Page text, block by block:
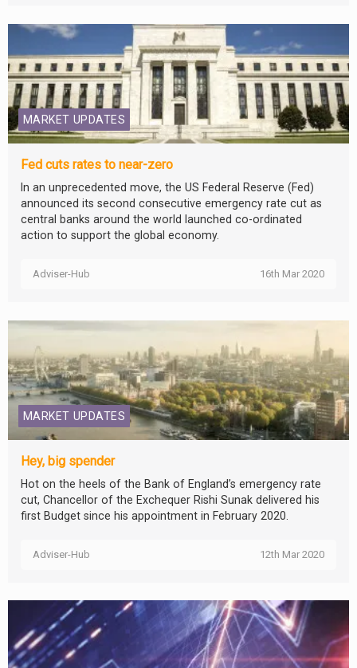
MARKET UPDATES
Fed cuts rates to near-zero
In an unprecedented move, the US Federal Reserve (Fed)
announced its second consecutive emergency rate cut as
central banks around the world launched co-ordinated
action to support the global economy.
Adviser-Hub 16th Mar 2020
MARKET UPDATES
Hey, big spender
Hot on the heels of the Bank of England’s emergency rate
cut, Chancellor of the Exchequer Rishi Sunak delivered his
first Budget since his appointment in February 2020.
Adviser-Hub 12th Mar 2020